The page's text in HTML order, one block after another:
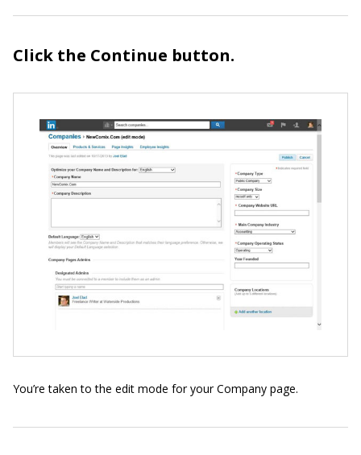
Click the Continue button.
You’re taken to the edit mode for your Company page.